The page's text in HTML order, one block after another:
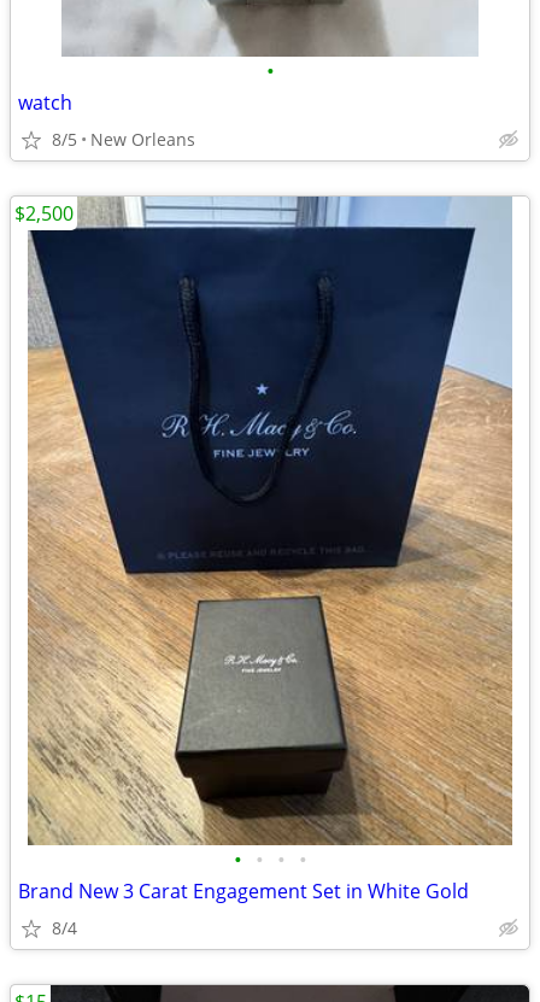
•
watch
8/5 New Orleans
• • • •
Brand New 3 Carat Engagement Set in White Gold
8/4
$2,500